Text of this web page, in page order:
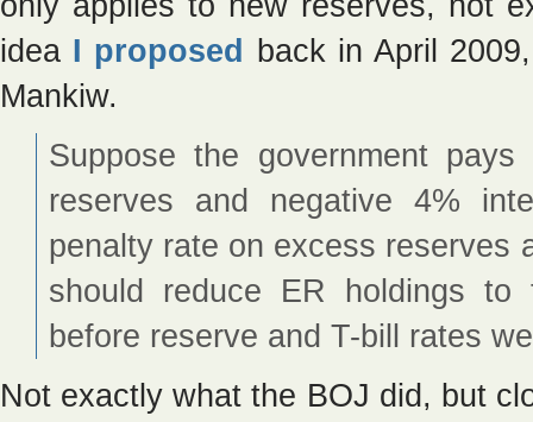
idea I proposed
back in April
Mankiw.
Suppose the government
reserves and negative 4%
penalty rate on excess reserves
should reduce ER holdings
before reserve and T-bill rates
Not exactly what the BOJ did, but